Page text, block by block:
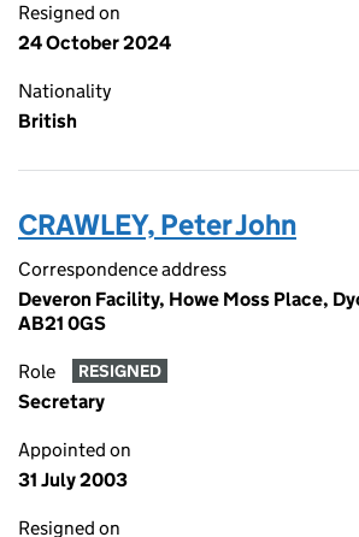
Resigned on
24 October 2024
Nationality
British
CRAWLEY, Peter John
Correspondence address
Deveron Facility, Howe Moss Place,
AB21 0GS
Role RESIGNED
Secretary
Appointed on
31 July 2003
Resigned on